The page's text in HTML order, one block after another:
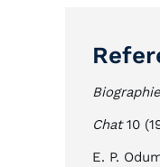
Chat10
E. P.